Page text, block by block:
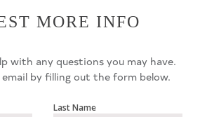
MORE INFO
with any questions you may have.
email by filling out the form below.
Last Name